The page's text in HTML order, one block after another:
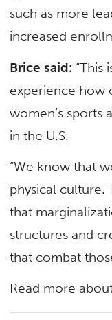
such as more
increased
Brice said: “This
experience how
women’s sports
in the U.S.
“We know that
physical culture.
that
structures and
that combat
Read more